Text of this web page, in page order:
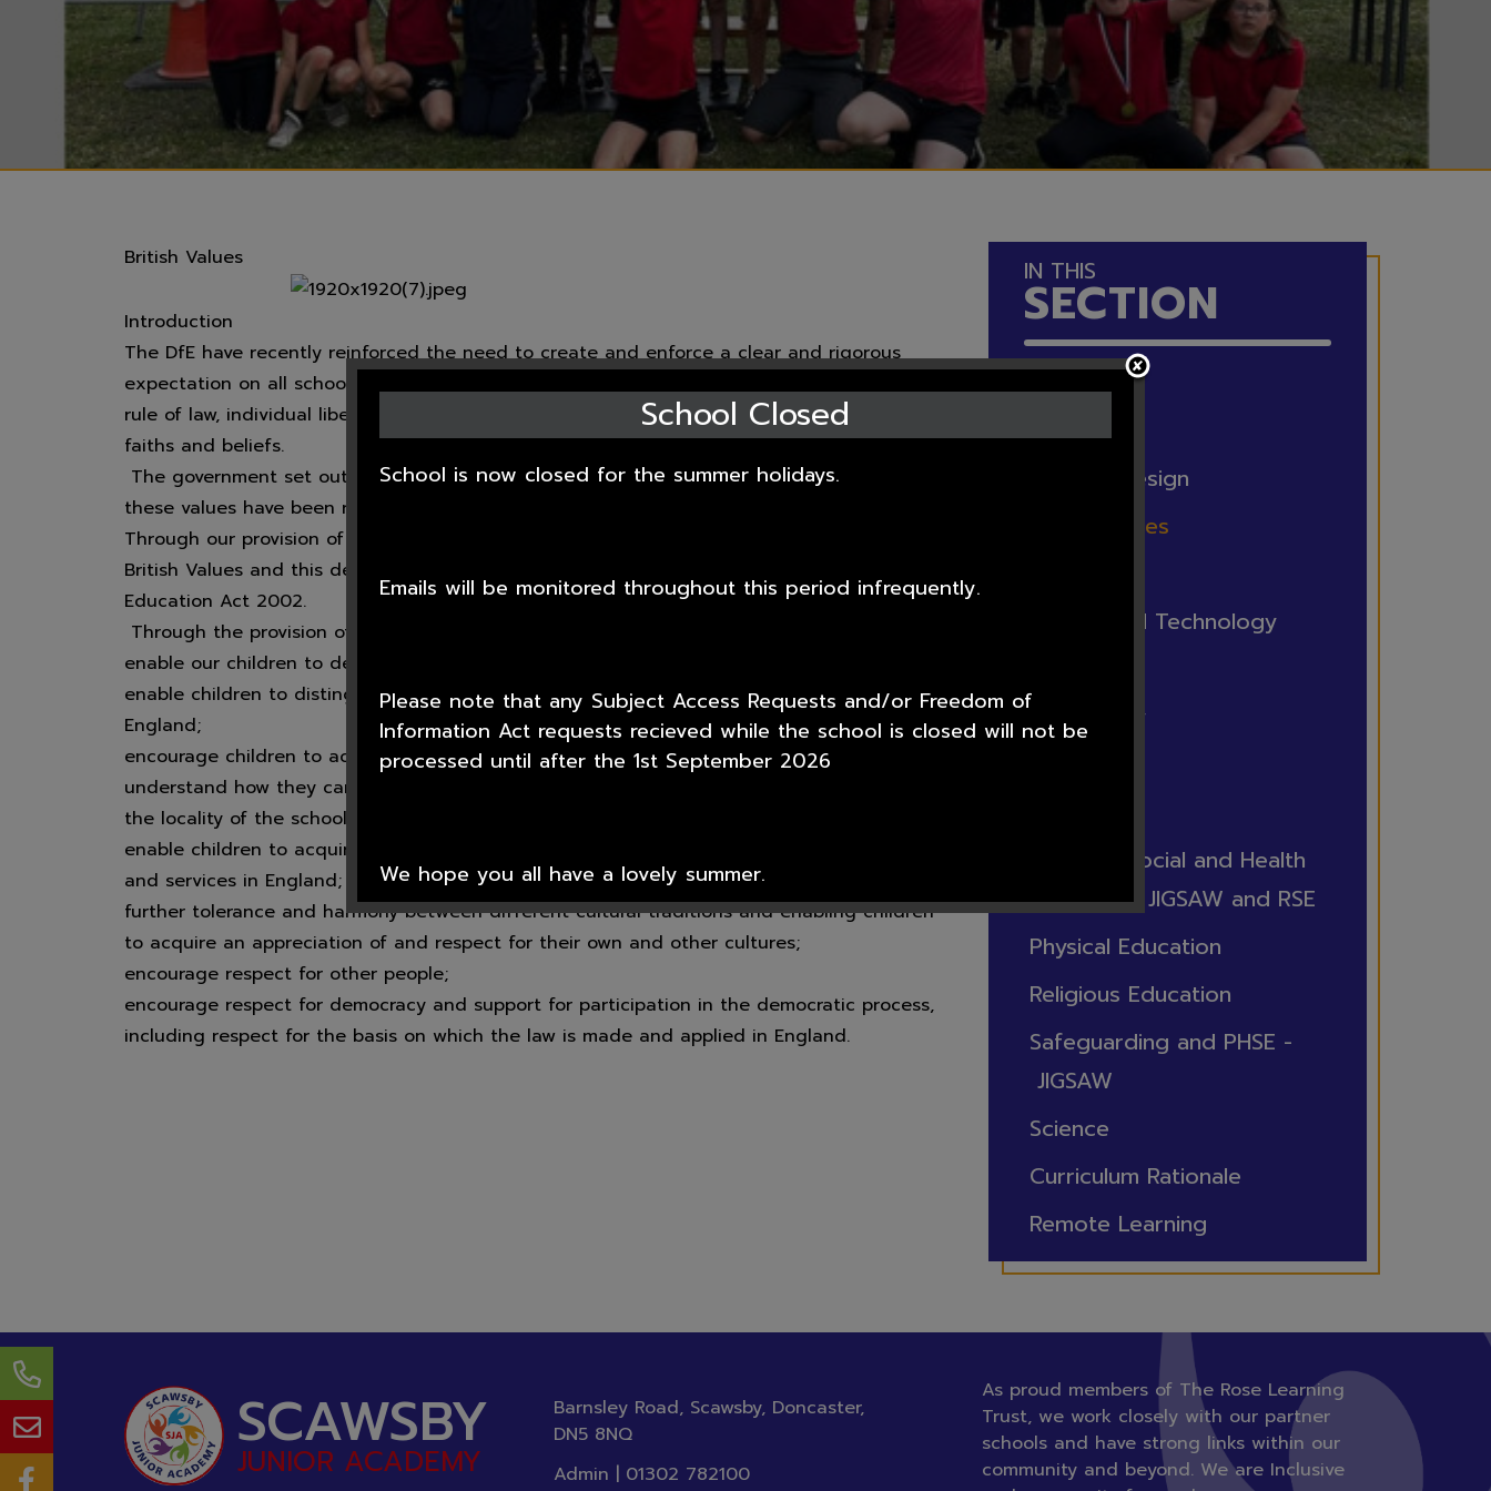
British Values
Introduction
The DfE have recently reinforced the need to create and enforce a clear and rigorous
expectation on all schools to promote the Fundamental British Values of democracy, the
rule of law, individual liberty and mutual respect and tolerance of those with different
faiths and beliefs.
The government set out its definition of British Values in the 2011 Prevent Strategy, and
these values have been reiterated by the Prime Minister.
Through our provision of PSCHE and Religious Education we promote the Fundamental
British Values and this demonstrates how we meet the requirements for section 78 of the
Education Act 2002.
Through the provision of PSCHE and Religious Education we:
enable our children to develop their self-knowledge, self-esteem and self-confidence;
enable children to distinguish right from wrong and to respect the civil and criminal law of
England;
encourage children to accept responsibility for their behaviour, show initiative, and to
understand how they can contribute positively to the lives of those living and working in
the locality of the school and wider society;
enable children to acquire a broad general knowledge of and respect for public institutions
and services in England;
further tolerance and harmony between different cultural traditions and enabling children
to acquire an appreciation of and respect for their own and other cultures;
encourage respect for other people;
encourage respect for democracy and support for participation in the democratic process,
including respect for the basis on which the law is made and applied in England.
IN THIS
SECTION
Maths
English
Art and Design
British Values
Design and Technology
Geography
Personal Social and Health
Education JIGSAW and RSE
Physical Education
Religious Education
Safeguarding and PHSE -
JIGSAW
Science
Curriculum Rationale
Remote Learning
SCAWSBY
JUNIOR ACADEMY
Barnsley Road, Scawsby, Doncaster,
DN5 8NQ
Admin | 01302 782100
As proud members of The Rose Learning
Trust, we work closely with our partner
schools and have strong links within our
community and beyond. We are Inclusive
School Closed
School is now closed for the summer holidays.
Emails will be monitored throughout this period infrequently.
Please note that any Subject Access Requests and/or Freedom of
Information Act requests recieved while the school is closed will not be
processed until after the 1st September 2026
We hope you all have a lovely summer.
Thank you for your support over this academic year from all the staff at
Scawsby Junior Academy.